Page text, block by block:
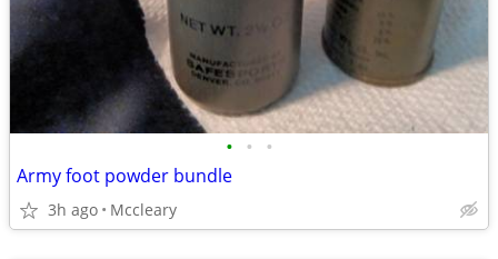
• • •
Army foot powder bundle
3h ago Mccleary